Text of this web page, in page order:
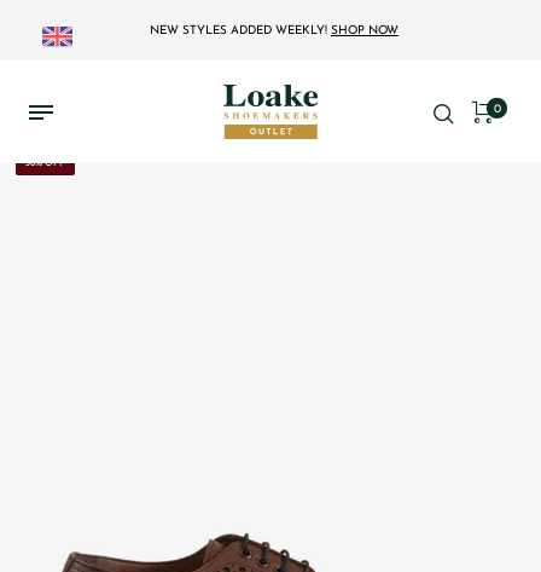
NEW STYLES ADDED WEEKLY! SHOP NOW
0
36% OFF